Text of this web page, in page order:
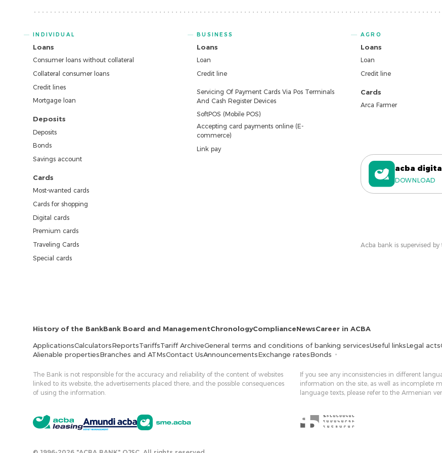
INDIVIDUAL
Loans
Consumer loans without collateral
Collateral consumer loans
Credit lines
Mortgage loan
Deposits
Deposits
Bonds
Savings account
Cards
Most-wanted cards
Cards for shopping
Digital cards
Premium cards
Traveling Cards
Special cards
BUSINESS
Loans
Loan
Credit line
Servicing Of Payment Cards Via Pos Terminals
And Cash Register Devices
SoftPOS (Mobile POS)
Accepting card payments online (E-
commerce)
Link pay
AGRO
Loans
Loan
Credit line
Cards
Arca Farmer
acba
DOWNLOAD
Acba bank is supervised by
History of the BankBank Board and ManagementChronologyComplianceNewsCareer in ACBA
ApplicationsCalculatorsReportsTariffsTariff ArchiveGeneral terms and conditions of banking servicesUseful linksLegal acts
Alienable propertiesBranches and ATMsContact UsAnnouncementsExchange ratesBonds
The Bank is not responsible for the accuracy and reliability of the content of websites
linked to its website, the advertisements placed there, and the possible consequences
of using the information.
If you see any inconsistencies in different
information on the site, as well as incomplete
language texts, please refer to the Armenian